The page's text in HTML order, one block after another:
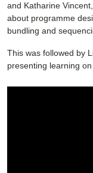
and Katharine
about programme
bundling and
This was followed by
presenting learning